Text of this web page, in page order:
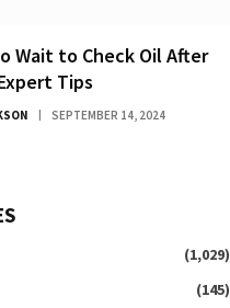
Wait to Check Oil After
Tips
SEPTEMBER 14, 2024
(1,029)
(145)